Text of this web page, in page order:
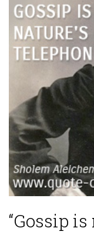
“Gossip